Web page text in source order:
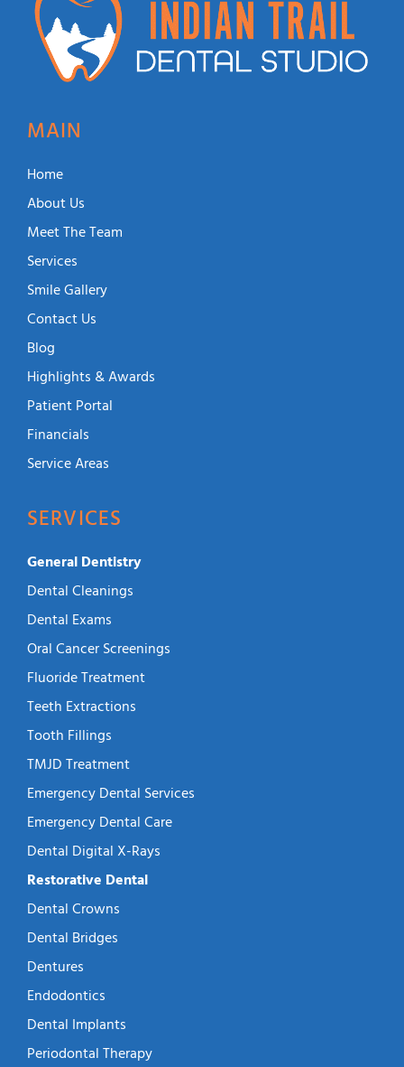
MAIN
Home
About Us
Meet The Team
Services
Smile Gallery
Contact Us
Blog
Highlights & Awards
Patient Portal
Financials
Service Areas
SERVICES
General Dentistry
Dental Cleanings
Dental Exams
Oral Cancer Screenings
Fluoride Treatment
Teeth Extractions
Tooth Fillings
TMJD Treatment
Emergency Dental Services
Emergency Dental Care
Dental Digital X-Rays
Restorative Dental
Dental Crowns
Dental Bridges
Dentures
Endodontics
Dental Implants
Periodontal Therapy